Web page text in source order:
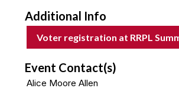
Additional Info
Voter registration at RRPL
Event Contact(s)
Alice Moore Allen